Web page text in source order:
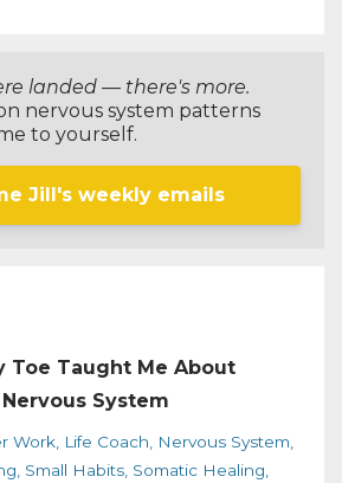
landed — there's more.
nervous system patterns
to yourself.
Jill's weekly emails
Toe Taught Me About
System
Work Life Coach
Nervous System
Small Habits Somatic Healing